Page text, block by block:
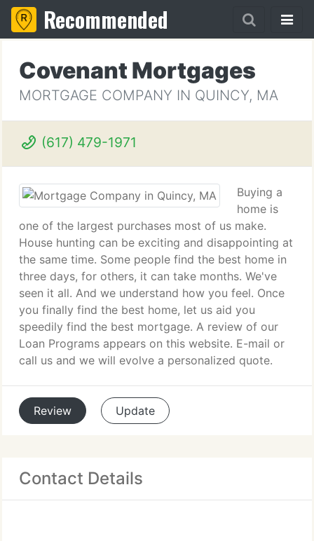
Recommended
Covenant Mortgages
MORTGAGE COMPANY IN QUINCY, MA
(617) 479-1971
Buying a
home is
one of the largest purchases most of us make.
House hunting can be exciting and disappointing at
the same time. Some people find the best home in
three days, for others, it can take months. We've
seen it all. And we understand how you feel. Once
you finally find the best home, let us aid you
speedily find the best mortgage. A review of our
Loan Programs appears on this website. E-mail or
call us and we will evolve a personalized quote.
Review Update
Contact Details